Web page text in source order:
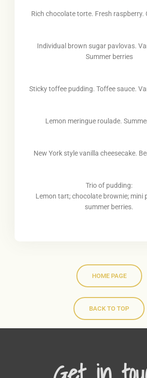
Rich chocolate torte. Fresh raspberry.
Individual brown sugar pavlovas.
Summer berries
Sticky toffee pudding. Toffee sauce.
Lemon meringue roulade.
New York style vanilla cheesecake.
Trio of pudding:
Lemon tart; chocolate brownie; mini
summer berries.
HOME PAGE
BACK TO TOP